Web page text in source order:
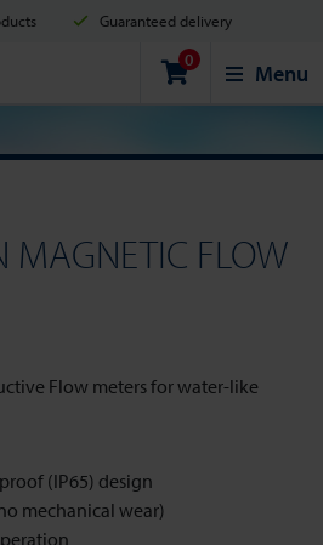
Guaranteed delivery
days Safe shopping
Card, PayPal or Bank transfer
0 Menu
FLOW
Flow meters for water-like
(IP65) design
mechanical wear)